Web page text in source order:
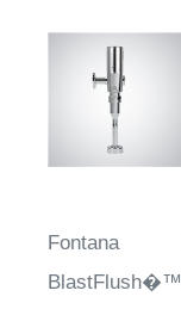
Fontana
BlastFlush�™